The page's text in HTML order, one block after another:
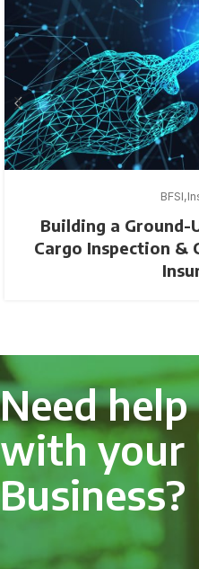
BFSI
Building a Ground-
Cargo Inspection &
Need help
with your
Business?